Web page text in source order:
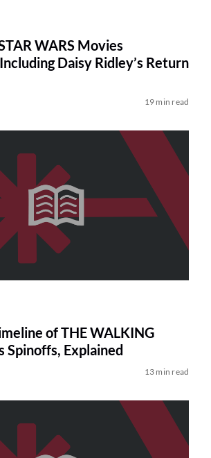
WARS Movies
Daisy Ridley’s Return
19 min read
of THE WALKING
Spinoffs, Explained
13 min read